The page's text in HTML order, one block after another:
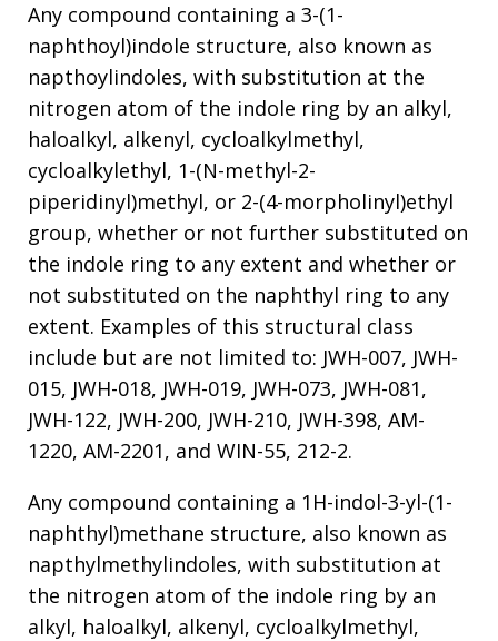
Any compound containing a 3-(1-
naphthoyl)indole structure, also known as
napthoylindoles, with substitution at the
nitrogen atom of the indole ring by an alkyl,
haloalkyl, alkenyl, cycloalkylmethyl,
cycloalkylethyl, 1-(N-methyl-2-
piperidinyl)methyl, or 2-(4-morpholinyl)ethyl
group, whether or not further substituted on
the indole ring to any extent and whether or
not substituted on the naphthyl ring to any
extent. Examples of this structural class
include but are not limited to: JWH-007, JWH-
015, JWH-018, JWH-019, JWH-073, JWH-081,
JWH-122, JWH-200, JWH-210, JWH-398, AM-
1220, AM-2201, and WIN-55, 212-2.
Any compound containing a 1H-indol-3-yl-(1-
naphthyl)methane structure, also known as
napthylmethylindoles, with substitution at
the nitrogen atom of the indole ring by an
alkyl, haloalkyl, alkenyl, cycloalkylmethyl,